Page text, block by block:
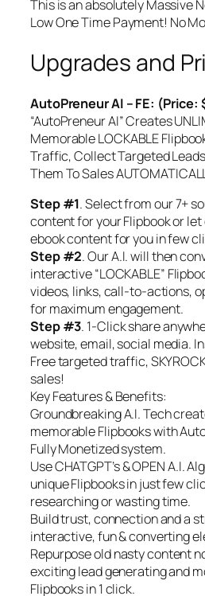
This is an absolutely Massive
Low One Time Payment! No
Upgrades and
AutoPreneur AI – FE: (Price:
“AutoPreneur AI” Creates
Memorable LOCKABLE
Traffic, Collect Targeted
Them To Sales
Step #1. Select from our 7+
content for your Flipbook or
ebook content for you in few
Step #2. Our A.I. will then
interactive “LOCKABLE”
videos, links, call-to-actions,
for maximum engagement.
Step #3. 1-Click share
website, email, social media.
Free targeted traffic,
sales!
Key Features & Benefits:
Groundbreaking A.I. Tech
memorable Flipbooks with
Fully Monetized system.
Use CHATGPT’s & OPEN A.I.
unique Flipbooks in just few
researching or wasting time.
Build trust, connection and a
interactive, fun & converting
Repurpose old nasty content
exciting lead generating and
Flipbooks in 1 click.